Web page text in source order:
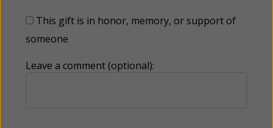
This gift is in honor, memory, or support of
someone
Leave a comment (optional):